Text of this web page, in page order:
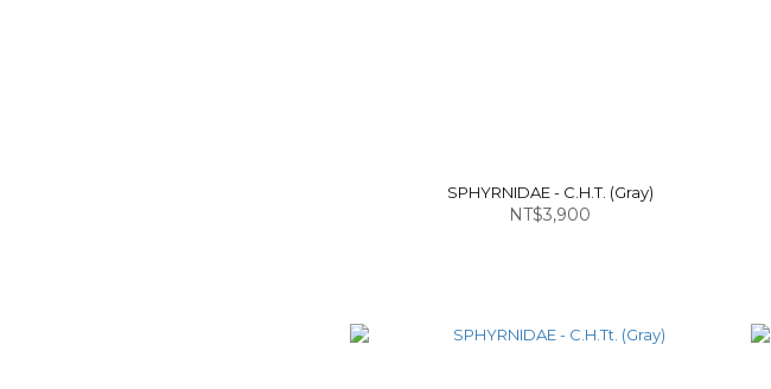
SPHYRNIDAE - C.H.T. (Gray)
NT$3,900